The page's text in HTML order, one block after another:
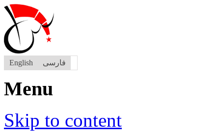
English فارسی
Menu
Skip to content